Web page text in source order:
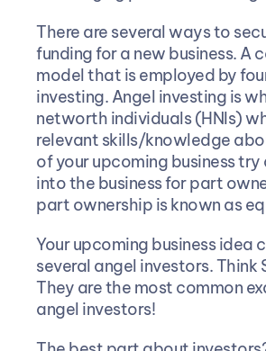
There are several ways to
funding for a new business. A
model that is employed by
investing. Angel investing is
networth individuals (HNIs)
relevant skills/knowledge
of your upcoming business try
into the business for part
part ownership is known as
Your upcoming business idea
several angel investors. Think
They are the most common
angel investors!